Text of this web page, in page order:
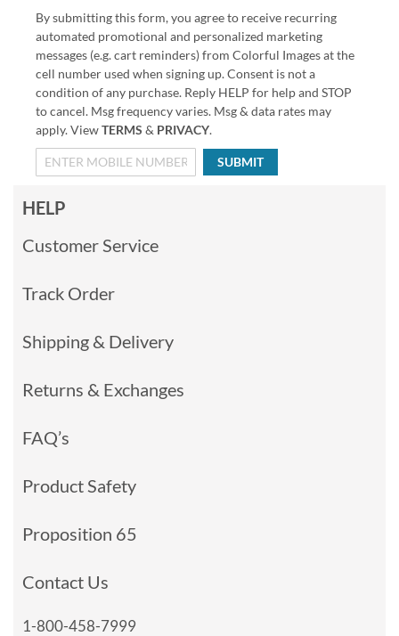
By submitting this form, you agree to receive recurring
automated promotional and personalized marketing
messages (e.g. cart reminders) from Colorful Images at the
cell number used when signing up. Consent is not a
condition of any purchase. Reply HELP for help and STOP
to cancel. Msg frequency varies. Msg & data rates may
apply. ViewTERMS & PRIVACY.
SUBMIT
HELP
Customer Service
Track Order
Shipping & Delivery
Returns & Exchanges
FAQ’s
Product Safety
Proposition 65
Contact Us
1-800-458-7999